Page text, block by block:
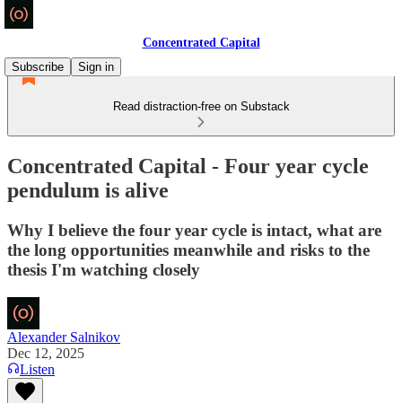
Concentrated Capital
Subscribe
Sign in
Read distraction-free on Substack
Concentrated Capital - Four year cycle
pendulum is alive
Why I believe the four year cycle is intact, what are
the long opportunities meanwhile and risks to the
thesis I'm watching closely
Alexander Salnikov
Dec 12, 2025
Listen